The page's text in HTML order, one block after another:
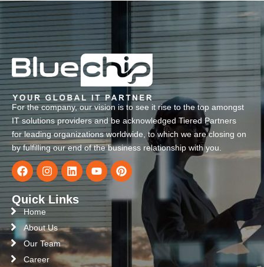
For the company, our vision is to see it rise to the top amongst
IT solutions providers and be acknowledged Tiered Partners
for leading organizations worldwide, to which we are closing on
by fulfilling our end of the business relationship with you.
Quick Links
Home
About Us
Our Team
Career